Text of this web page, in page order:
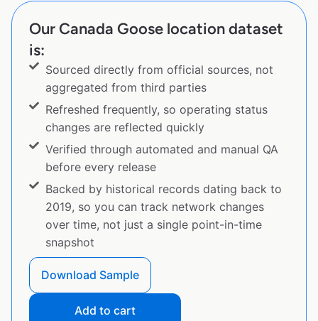
Our Canada Goose location dataset
is:
Sourced directly from official sources, not
aggregated from third parties
Refreshed frequently, so operating status
changes are reflected quickly
Verified through automated and manual QA
before every release
Backed by historical records dating back to
2019, so you can track network changes
over time, not just a single point-in-time
snapshot
Download Sample
Add to cart